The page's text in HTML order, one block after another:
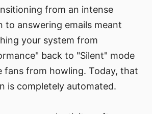
from an intense
to answering emails meant
your system from
back to "Silent" mode
fans from howling. Today, that
is completely automated.